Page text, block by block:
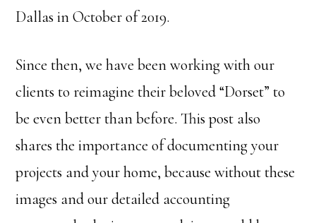
Dallas in October of 2019.
Since then, we have been working with our
clients to reimagine their beloved “Dorset” to
be even better than before. This post also
shares the importance of documenting your
projects and your home, because without these
images and our detailed accounting